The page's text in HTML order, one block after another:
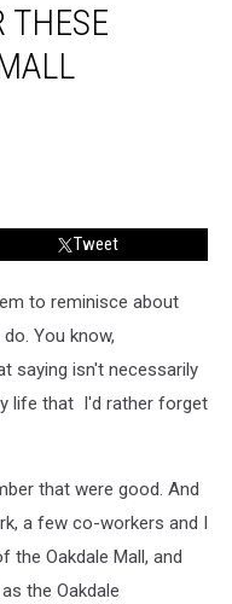
THESE
Tweet
to reminisce about
You know,
saying isn't necessarily
life that I'd rather forget
that were good. And
a few co-workers and I
the Oakdale Mall, and
the Oakdale